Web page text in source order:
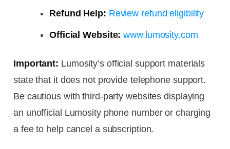
Refund Help: Review refund eligibility
Official Website: www.lumosity.com
Important: Lumosity’s official support materials
state that it does not provide telephone support.
Be cautious with third-party websites displaying
an unofficial Lumosity phone number or charging
a fee to help cancel a subscription.